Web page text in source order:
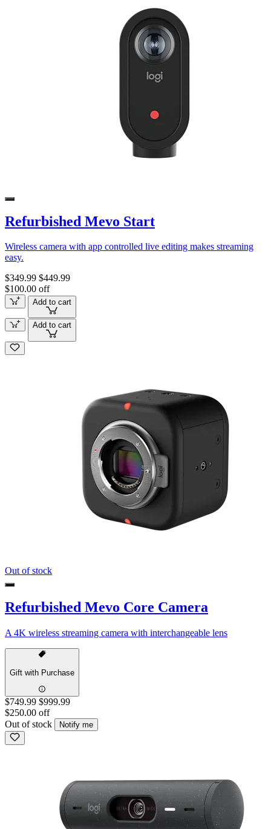
Refurbished Mevo Start
Wireless camera with app controlled live editing makes streaming
easy.
$349.99 $449.99
$100.00 off
Add to cart
Add to cart
Out of stock
Refurbished Mevo Core Camera
A 4K wireless streaming camera with interchangeable lens
Gift with Purchase
$749.99 $999.99
$250.00 off
Out of stock
Notify me